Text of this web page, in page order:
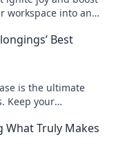
workspace into an
Best
is the ultimate
Keep your
What Truly Makes